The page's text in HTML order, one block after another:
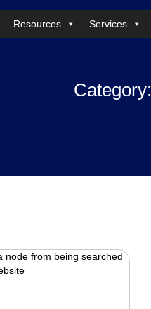
Resources Services
Category: